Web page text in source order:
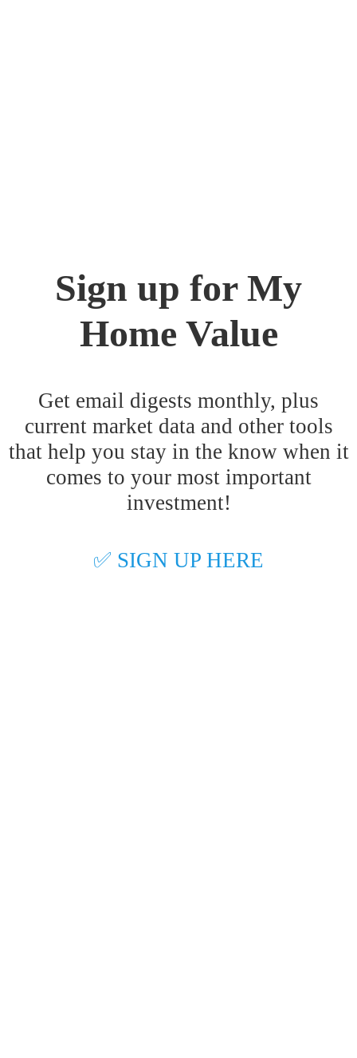
Sign up for My
Home Value
Get email digests monthly, plus
current market data and other tools
that help you stay in the know when it
comes to your most important
investment!
✅ SIGN UP HERE